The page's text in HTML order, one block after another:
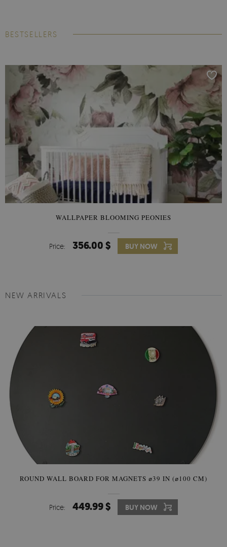
BESTSELLERS
WALLPAPER BLOOMING PEONIES
Price: 356.00 $ BUY NOW
NEW ARRIVALS
ROUND WALL BOARD FOR MAGNETS ⌀39 IN (⌀100 CM)
Price: 449.99 $ BUY NOW